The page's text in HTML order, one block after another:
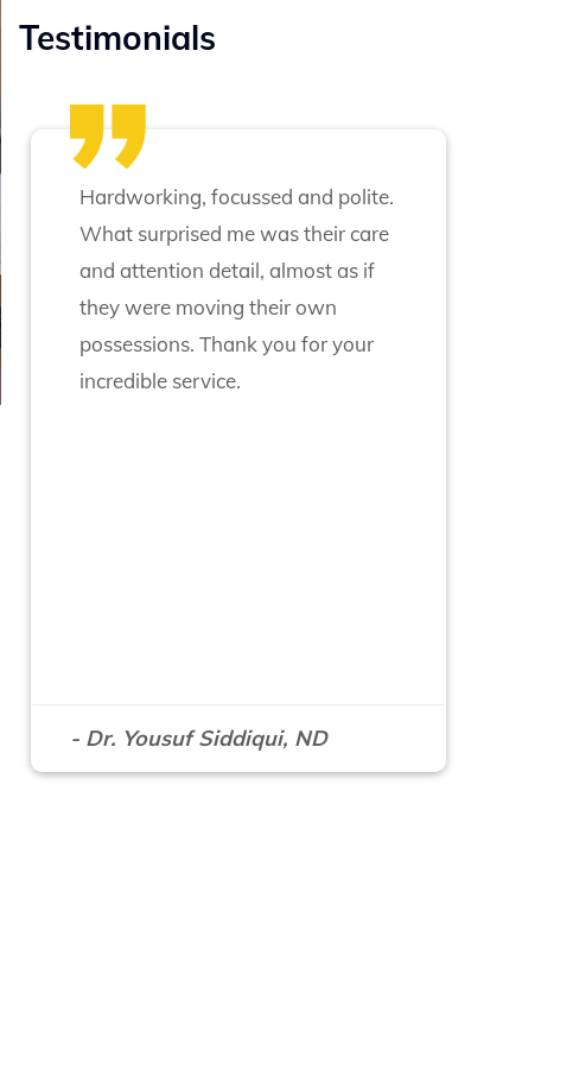
Testimonials
Hardworking, focussed and polite.
What surprised me was their care
and attention detail, almost as if
they were moving their own
possessions. Thank you for your
incredible service.
- Dr. Yousuf Siddiqui, ND